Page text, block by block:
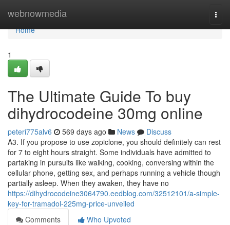
webnowmedia
Home
Home
1
The Ultimate Guide To buy
dihydrocodeine 30mg online
peteri775alv6 569 days ago News
Discuss
A3. If you propose to use zopiclone, you should definitely can rest
for 7 to eight hours straight. Some individuals have admitted to
partaking in pursuits like walking, cooking, conversing within the
cellular phone, getting sex, and perhaps running a vehicle though
partially asleep. When they awaken, they have no
https://dihydrocodeine3064790.eedblog.com/32512101/a-simple-
key-for-tramadol-225mg-price-unveiled
Comments
Who Upvoted